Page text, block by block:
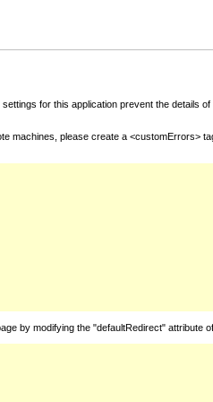
for this application prevent the
machines, please create a
by modifying the "defaultRedirect" attribute